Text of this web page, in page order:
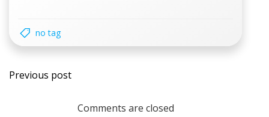
no tag
Post
navigation
Previous post
Comments are closed